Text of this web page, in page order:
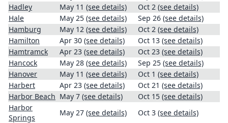
Hadley
May 11 (see details) Oct 2 (see details)
Hale
May 25 (see details) Sep 26 (see details)
Hamburg
May 12 (see details) Oct 2 (see details)
Hamilton
Apr 30 (see details) Oct 13 (see details)
Hamtramck
Apr 23 (see details) Oct 23 (see details)
Hancock
May 28 (see details) Sep 25 (see details)
Hanover
May 11 (see details) Oct 1 (see details)
Harbert
Apr 23 (see details) Oct 21 (see details)
Harbor Beach May 7 (see details) Oct 15 (see details)
Harbor
Springs
May 27 (see details) Oct 3 (see details)